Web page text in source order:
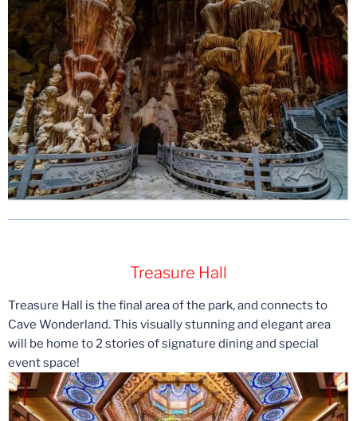
Treasure Hall
Treasure Hall is the final area of the park, and connects to
Cave Wonderland. This visually stunning and elegant area
will be home to 2 stories of signature dining and special
event space!